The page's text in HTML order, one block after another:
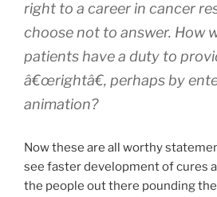
right to a career in cancer
choose not to answer. How
patients have a duty to
â€œrightâ€, perhaps by
animation?
Now these are all worthy
see faster development of cures
the people out there pounding